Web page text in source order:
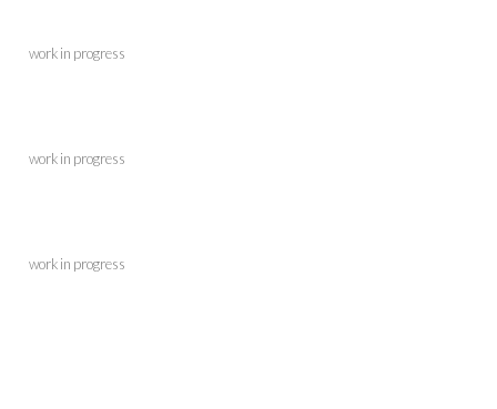
work in progress
work in progress
work in progress